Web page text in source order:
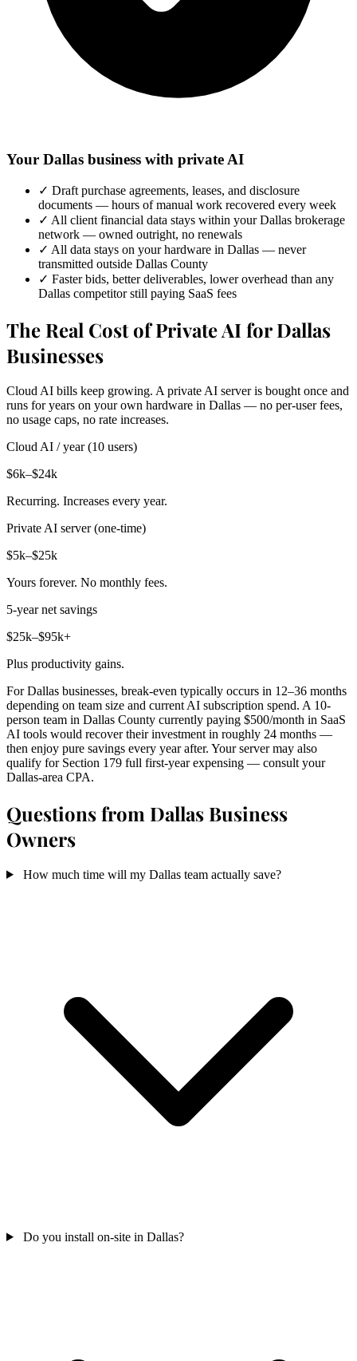
Your Dallas business with private AI
✓ Draft purchase agreements, leases, and disclosure
documents — hours of manual work recovered every week
✓ All client financial data stays within your Dallas brokerage
network — owned outright, no renewals
✓ All data stays on your hardware in Dallas — never
transmitted outside Dallas County
✓ Faster bids, better deliverables, lower overhead than any
Dallas competitor still paying SaaS fees
The Real Cost of Private AI for Dallas
Businesses
Cloud AI bills keep growing. A private AI server is bought once and
runs for years on your own hardware in Dallas — no per-user fees,
no usage caps, no rate increases.
Cloud AI / year (10 users)
$6k–$24k
Recurring. Increases every year.
Private AI server (one-time)
$5k–$25k
Yours forever. No monthly fees.
5-year net savings
$25k–$95k+
Plus productivity gains.
For Dallas businesses, break-even typically occurs in 12–36 months
depending on team size and current AI subscription spend. A 10-
person team in Dallas County currently paying $500/month in SaaS
AI tools would recover their investment in roughly 24 months —
then enjoy pure savings every year after. Your server may also
qualify for Section 179 full first-year expensing — consult your
Dallas-area CPA.
Questions from Dallas Business
Owners
How much time will my Dallas team actually save?
Do you install on-site in Dallas?